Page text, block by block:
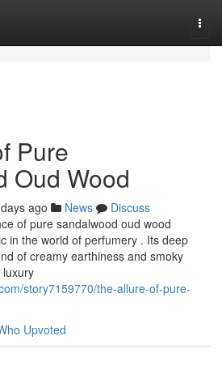
Pure
Oud Wood
ago News
Discuss
of pure sandalwood oud wood
in the world of perfumery . Its deep
of creamy earthiness and smoky
luxury
story7159770/the-allure-of-pure-
Upvoted